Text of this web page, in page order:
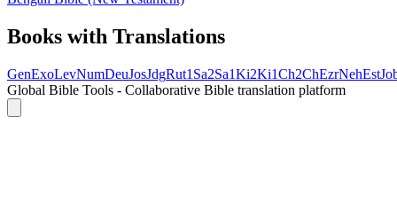
Books with Translations
GenExoLevNumDeuJosJdgRut1Sa2Sa1Ki2Ki1Ch2ChEzrNehEst
Global Bible Tools - Collaborative Bible translation platform